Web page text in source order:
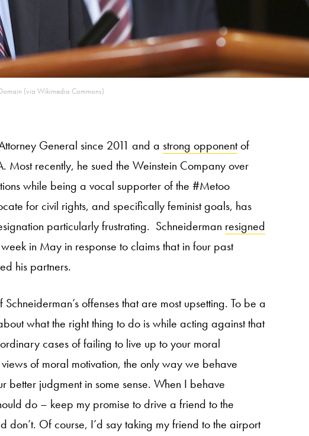
(via Wikimedia Commons)
General since 2011 and a strong opponentof
Most recently, he sued the Weinstein Company over
while being a vocal supporter of the #Metoo
for civil rights, and specifically feminist goals, has
particularly frustrating. Schneiderman resigned
in May in response to claims that in four past
his partners.
offenses that are most upsetting. To be a
what the right thing to do is while acting against that
cases of failing to live up to your moral
of moral motivation, the only way we behave
judgment in some sense. When I behave
do – keep my promise to drive a friend to the
Of course, I’d say taking my friend to the airport